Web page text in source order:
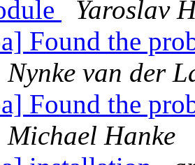
Yaroslav
Found the
Nynke van der
Found the
Michael Hanke